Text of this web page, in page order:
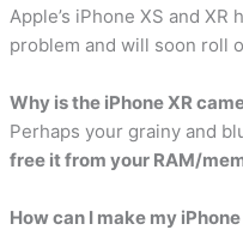
Apple’s iPhone XS and XR
problem and will soon roll
Why is the iPhone XR
Perhaps your grainy and
free it from your RAM/
How can I make my